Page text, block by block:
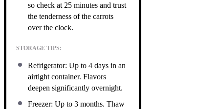
so check at 25 minutes and trust
the tenderness of the carrots
over the clock.
STORAGE TIPS:
Refrigerator: Up to 4 days in an
airtight container. Flavors
deepen significantly overnight.
Freezer: Up to 3 months. Thaw